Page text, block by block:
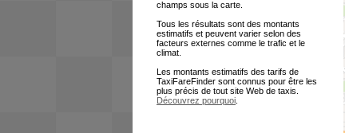
champs sous la carte.
Tous les résultats sont des montants
estimatifs et peuvent varier selon des
facteurs externes comme le trafic et le
climat.
Les montants estimatifs des tarifs de
TaxiFareFinder sont connus pour être les
plus précis de tout site Web de taxis.
Découvrez pourquoi.